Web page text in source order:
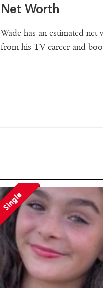
Net Worth
Wade has an estimated
from his TV career and
Single